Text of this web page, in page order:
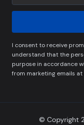
I consent to receive
understand that the
purpose in accordance
from marketing emails at
© Copyright